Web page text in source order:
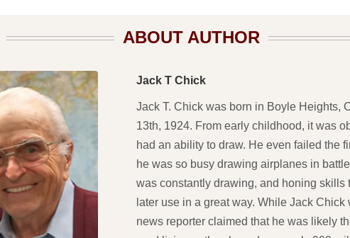
ABOUT AUTHOR
Jack T Chick
Jack T. Chick was born in Boyle Heights,
13th, 1924. From early childhood, it was
had an ability to draw. He even failed the
he was so busy drawing airplanes in
was constantly drawing, and honing skills
later use in a great way. While Jack Chick
news reporter claimed that he was likely